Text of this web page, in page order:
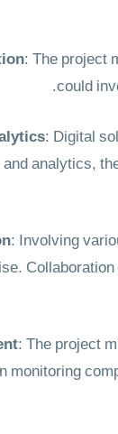
: The project
could
: Digital
analytics,
: Involving
: The project
monitoring